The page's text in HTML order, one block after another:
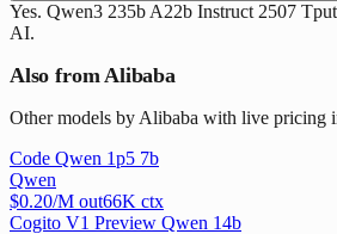
Yes. Qwen3 235b A22b Instruct 2507
AI.
Also from Alibaba
Other models by Alibaba with live pricing
Code Qwen 1p5 7b
Qwen
$0.20/M out66K ctx
Cogito V1 Preview Qwen 14b